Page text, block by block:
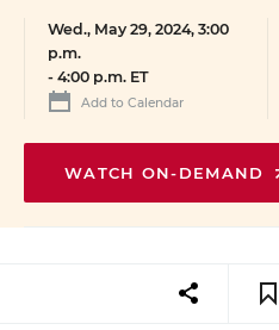
Wed., May 29, 2024, 3:00
p.m.
- 4:00 p.m. ET
Add to Calendar
WATCH ON-DEMAND